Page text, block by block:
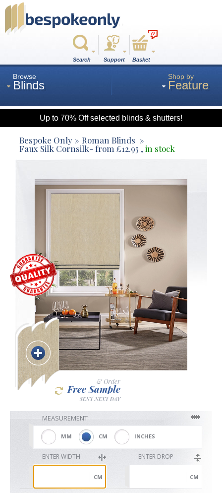
Search Support
0
Basket
Browse
Blinds
Roman
Vertical
Shutters
Curtains
Shop by
Feature
Up to 70% Off selected blinds & shutters!
Bespoke Only Roman Blinds
Faux Silk Cornsilk- from £12.95 , in stock
& Order
Free Sample
SENT NEXT DAY
MEASUREMENT
MM CM INCHES
ENTER WIDTH
CM
ENTER DROP
CM